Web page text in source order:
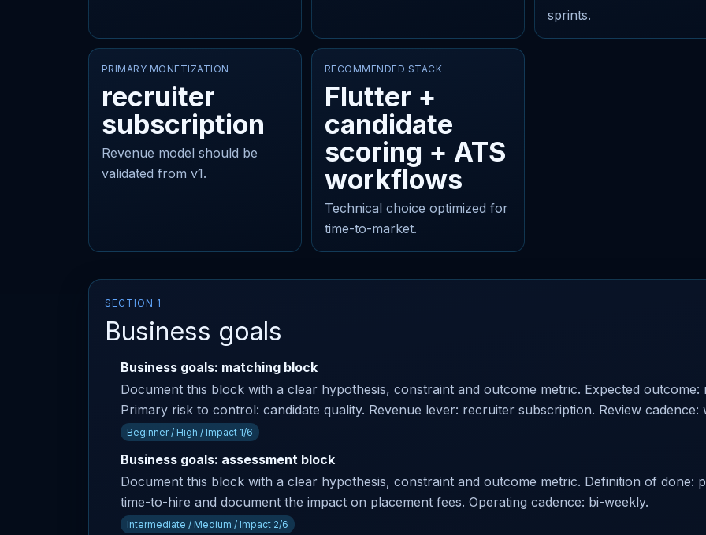
sprints.
PRIMARY MONETIZATION
recruiter
subscription
Revenue model should be
validated from v1.
RECOMMENDED STACK
Flutter +
candidate
scoring + ATS
workflows
Technical choice optimized for
time-to-market.
SECTION 1
Business goals
Business goals: matching block
Document this block with a clear hypothesis, constraint and outcome metric. Expected
Primary risk to control: candidate quality. Revenue lever: recruiter subscription. Review cadence:
Beginner / High / Impact 1/6
Business goals: assessment block
Document this block with a clear hypothesis, constraint and outcome metric. Definition of done:
time-to-hire and document the impact on placement fees. Operating cadence: bi-weekly.
Intermediate / Medium / Impact 2/6